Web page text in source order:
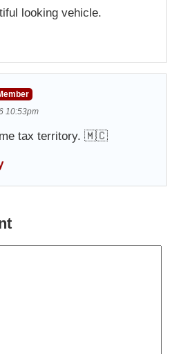
looking vehicle.
10:53pm
tax territory. 🇲🇨